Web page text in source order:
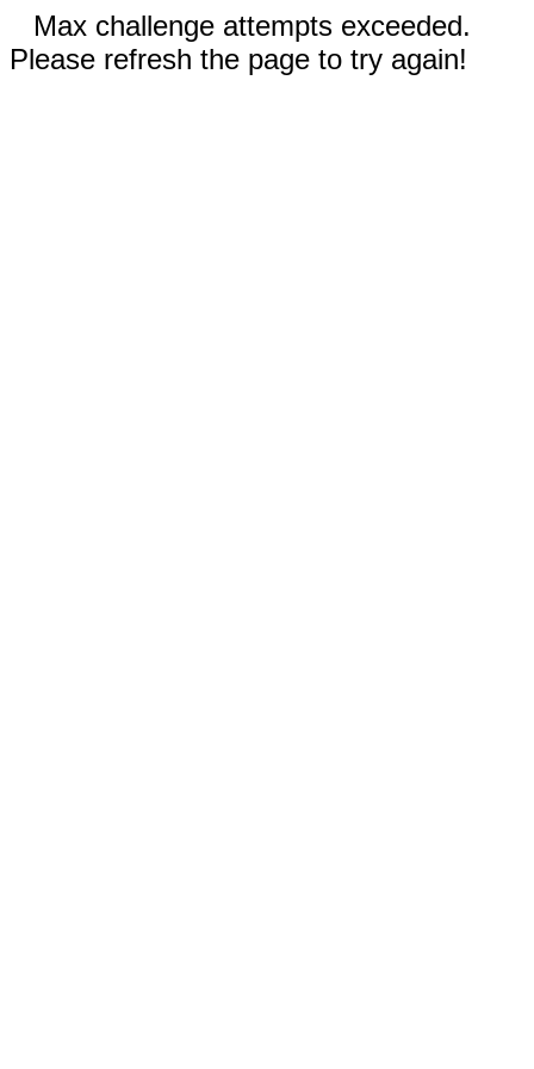
Max challenge attempts exceeded.
Please refresh the page to try again!